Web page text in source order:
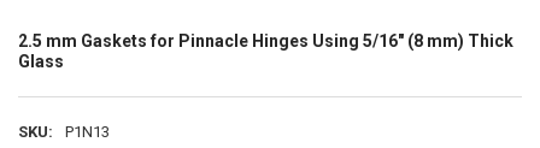
2.5 mm Gaskets for Pinnacle Hinges Using 5/16" (8 mm) Thick
Glass
SKU:
P1N13